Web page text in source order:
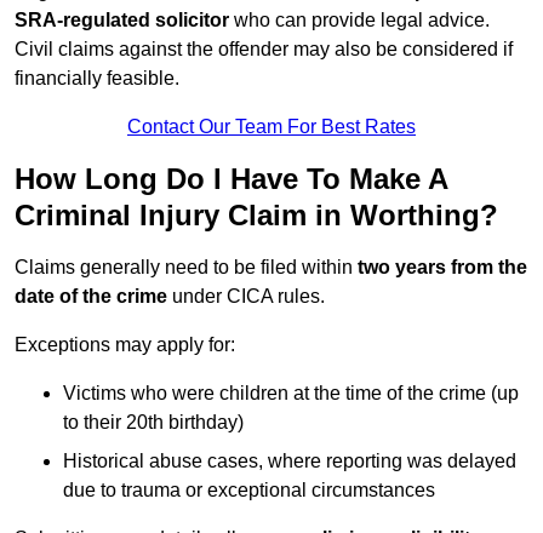
SRA-regulated solicitor who can provide legal advice.
Civil claims against the offender may also be considered if
financially feasible.
Contact Our Team For Best Rates
How Long Do I Have To Make A
Criminal Injury Claim in Worthing?
Claims generally need to be filed within two years from the
date of the crime under CICA rules.
Exceptions may apply for:
Victims who were children at the time of the crime (up
to their 20th birthday)
Historical abuse cases, where reporting was delayed
due to trauma or exceptional circumstances